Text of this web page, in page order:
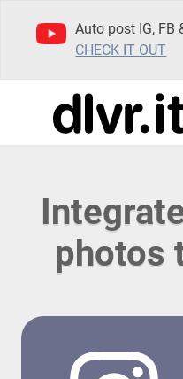
Auto post IG, FB
CHECK IT OUT
photos